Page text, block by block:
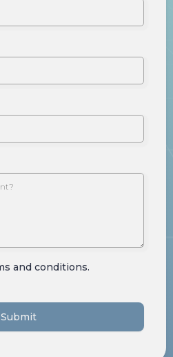
and conditions.
Submit